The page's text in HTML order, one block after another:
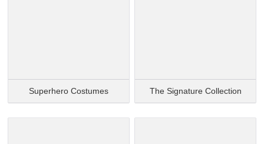
Superhero Costumes The Signature Collection